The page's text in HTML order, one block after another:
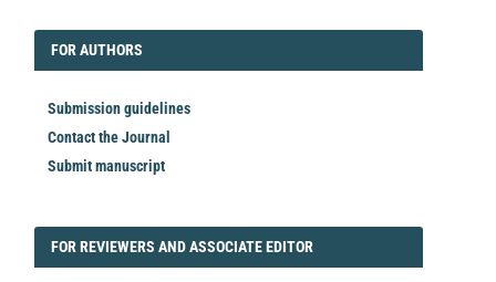
FORAUTHORS
FOR AUTHORS
Submission guidelines
Contact the Journal
Submit manuscript
FORREVIEWER
FOR REVIEWERS AND ASSOCIATE EDITOR